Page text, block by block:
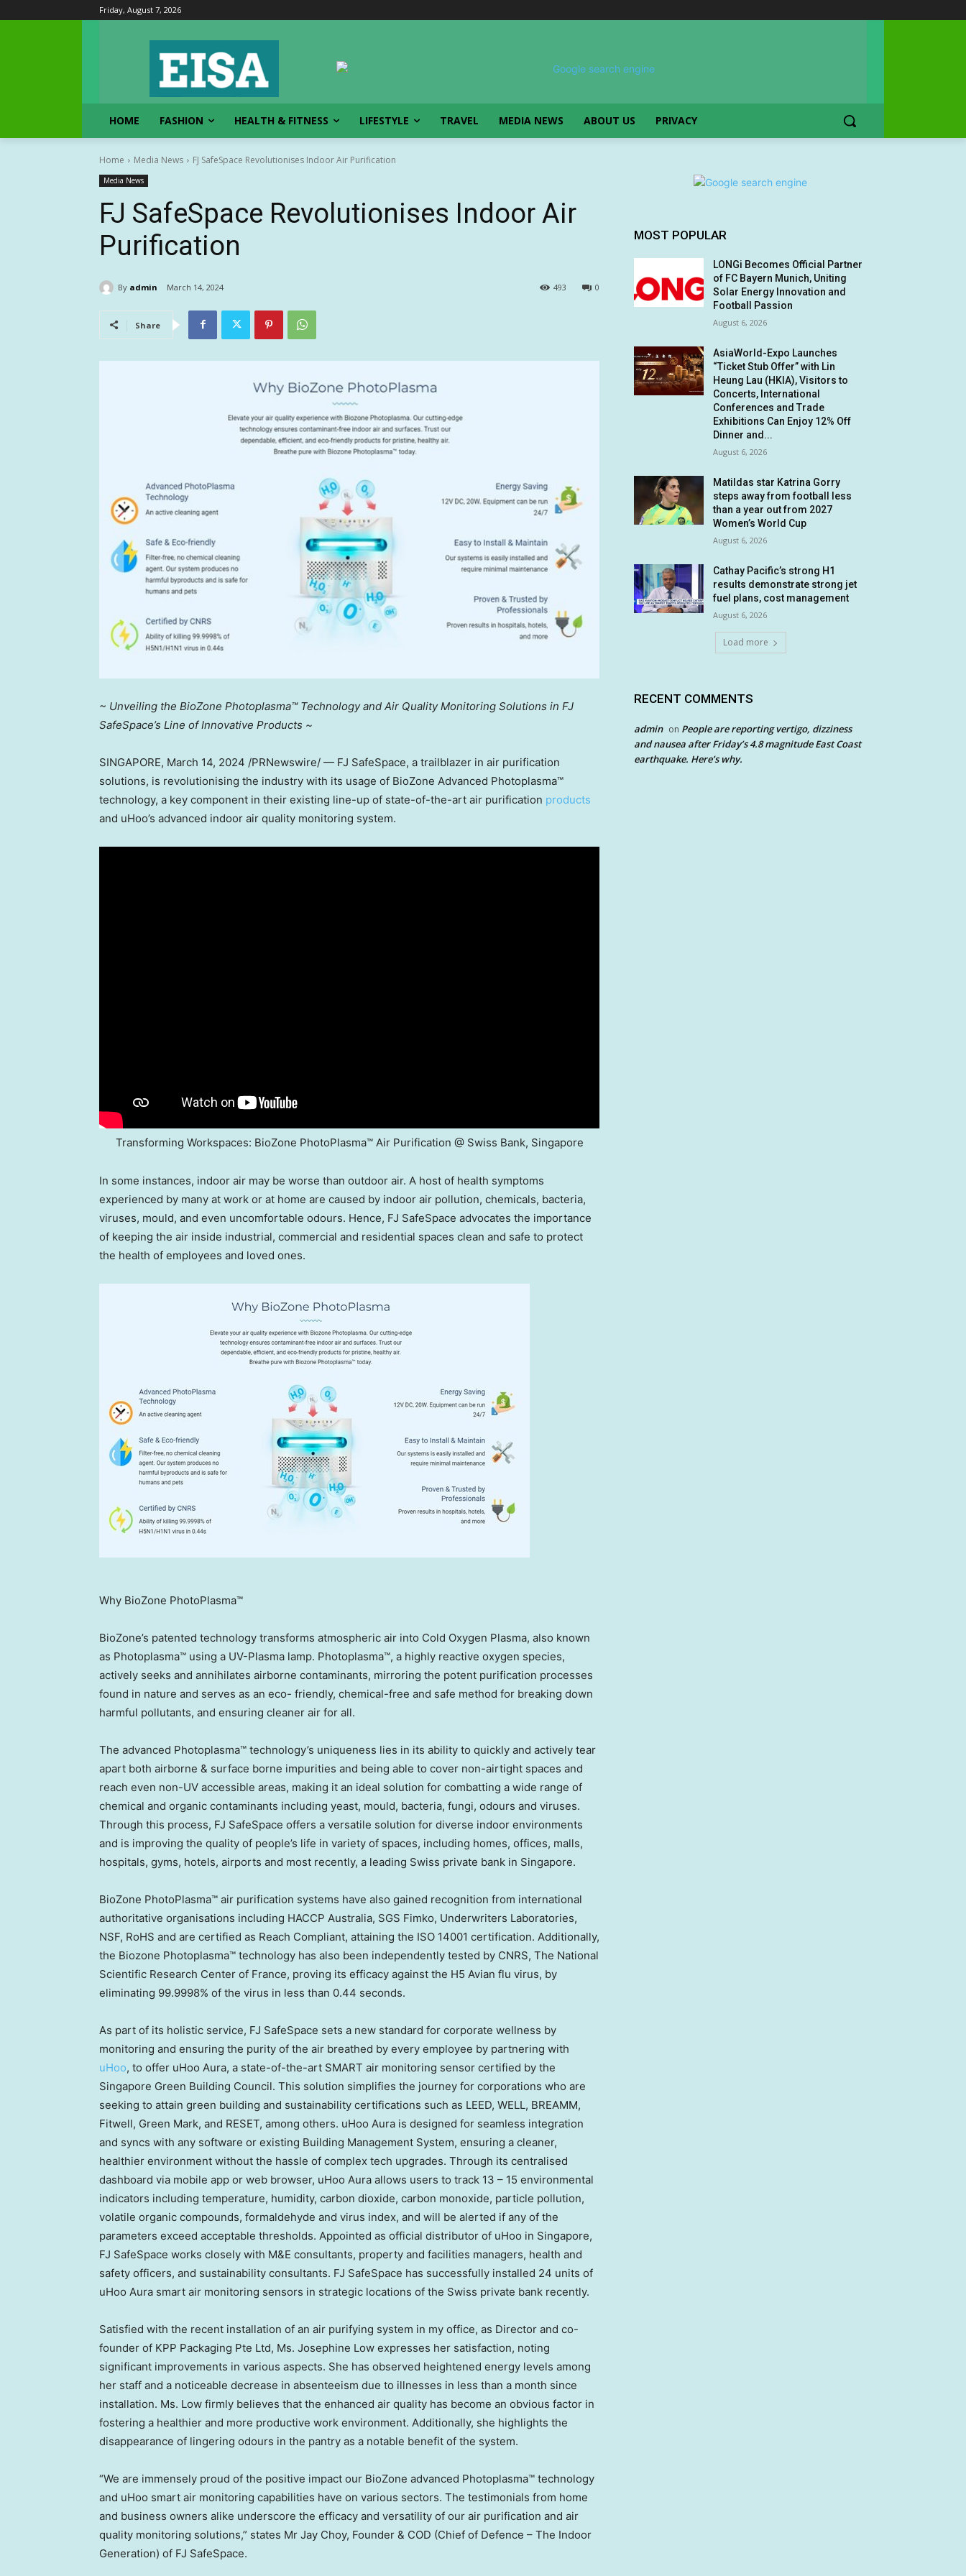
Friday, August 7, 2026
HOME FASHION HEALTH & FITNESS LIFESTYLE TRAVEL MEDIA NEWS ABOUT US PRIVACY
Home Media News FJ SafeSpace Revolutionises Indoor Air Purification
Media News
FJ SafeSpace Revolutionises Indoor Air
Purification
By admin March 14, 2024 0
493
Share
~ Unveiling the BioZone Photoplasma™ Technology and Air Quality Monitoring Solutions in FJ
SafeSpace’s Line of Innovative Products ~
SINGAPORE, March 14, 2024 /PRNewswire/ — FJ SafeSpace, a trailblazer in air purification
solutions, is revolutionising the industry with its usage of BioZone Advanced Photoplasma™
technology, a key component in their existing line-up of state-of-the-art air purification products
and uHoo’s advanced indoor air quality monitoring system.
Transforming Workspaces: BioZone PhotoPlasma™ Air Purification @ Swiss Bank, Singapore
In some instances, indoor air may be worse than outdoor air. A host of health symptoms
experienced by many at work or at home are caused by indoor air pollution, chemicals, bacteria,
viruses, mould, and even uncomfortable odours. Hence, FJ SafeSpace advocates the importance
of keeping the air inside industrial, commercial and residential spaces clean and safe to protect
the health of employees and loved ones.
Why BioZone PhotoPlasma™
BioZone’s patented technology transforms atmospheric air into Cold Oxygen Plasma, also known
as Photoplasma™ using a UV-Plasma lamp. Photoplasma™, a highly reactive oxygen species,
actively seeks and annihilates airborne contaminants, mirroring the potent purification processes
found in nature and serves as an eco- friendly, chemical-free and safe method for breaking down
harmful pollutants, and ensuring cleaner air for all.
The advanced Photoplasma™ technology’s uniqueness lies in its ability to quickly and actively tear
apart both airborne & surface borne impurities and being able to cover non-airtight spaces and
reach even non-UV accessible areas, making it an ideal solution for combatting a wide range of
chemical and organic contaminants including yeast, mould, bacteria, fungi, odours and viruses.
Through this process, FJ SafeSpace offers a versatile solution for diverse indoor environments
and is improving the quality of people’s life in variety of spaces, including homes, offices, malls,
hospitals, gyms, hotels, airports and most recently, a leading Swiss private bank in Singapore.
BioZone PhotoPlasma™ air purification systems have also gained recognition from international
authoritative organisations including HACCP Australia, SGS Fimko, Underwriters Laboratories,
NSF, RoHS and are certified as Reach Compliant, attaining the ISO 14001 certification. Additionally,
the Biozone Photoplasma™ technology has also been independently tested by CNRS, The National
Scientific Research Center of France, proving its efficacy against the H5 Avian flu virus, by
eliminating 99.9998% of the virus in less than 0.44 seconds.
As part of its holistic service, FJ SafeSpace sets a new standard for corporate wellness by
monitoring and ensuring the purity of the air breathed by every employee by partnering with
uHoo, to offer uHoo Aura, a state-of-the-art SMART air monitoring sensor certified by the
Singapore Green Building Council. This solution simplifies the journey for corporations who are
seeking to attain green building and sustainability certifications such as LEED, WELL, BREAMM,
Fitwell, Green Mark, and RESET, among others. uHoo Aura is designed for seamless integration
and syncs with any software or existing Building Management System, ensuring a cleaner,
healthier environment without the hassle of complex tech upgrades. Through its centralised
dashboard via mobile app or web browser, uHoo Aura allows users to track 13 – 15 environmental
indicators including temperature, humidity, carbon dioxide, carbon monoxide, particle pollution,
volatile organic compounds, formaldehyde and virus index, and will be alerted if any of the
parameters exceed acceptable thresholds. Appointed as official distributor of uHoo in Singapore,
FJ SafeSpace works closely with M&E consultants, property and facilities managers, health and
safety officers, and sustainability consultants. FJ SafeSpace has successfully installed 24 units of
uHoo Aura smart air monitoring sensors in strategic locations of the Swiss private bank recently.
Satisfied with the recent installation of an air purifying system in my office, as Director and co-
founder of KPP Packaging Pte Ltd, Ms. Josephine Low expresses her satisfaction, noting
significant improvements in various aspects. She has observed heightened energy levels among
her staff and a noticeable decrease in absenteeism due to illnesses in less than a month since
installation. Ms. Low firmly believes that the enhanced air quality has become an obvious factor in
fostering a healthier and more productive work environment. Additionally, she highlights the
disappearance of lingering odours in the pantry as a notable benefit of the system.
“We are immensely proud of the positive impact our BioZone advanced Photoplasma™ technology
and uHoo smart air monitoring capabilities have on various sectors. The testimonials from home
and business owners alike underscore the efficacy and versatility of our air purification and air
quality monitoring solutions,” states Mr Jay Choy, Founder & COD (Chief of Defence – The Indoor
Generation) of FJ SafeSpace.
MOST POPULAR
LONGi Becomes Official Partner
of FC Bayern Munich, Uniting
Solar Energy Innovation and
Football Passion
August 6, 2026
AsiaWorld-Expo Launches
“Ticket Stub Offer” with Lin
Heung Lau (HKIA), Visitors to
Concerts, International
Conferences and Trade
Exhibitions Can Enjoy 12% Off
Dinner and...
August 6, 2026
Matildas star Katrina Gorry
steps away from football less
than a year out from 2027
Women’s World Cup
August 6, 2026
Cathay Pacific’s strong H1
results demonstrate strong jet
fuel plans, cost management
August 6, 2026
Load more
RECENT COMMENTS
admin on People are reporting vertigo, dizziness
and nausea after Friday’s 4.8 magnitude East Coast
earthquake. Here’s why.